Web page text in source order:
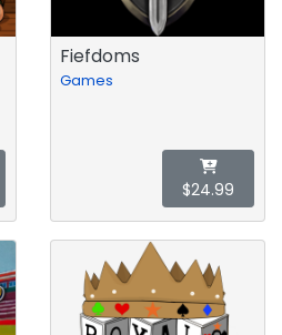
Fiefdoms
Games
$24.99